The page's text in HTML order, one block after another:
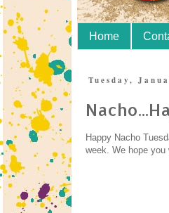
Home
Tuesday,
Happy Nacho
week. We hope you